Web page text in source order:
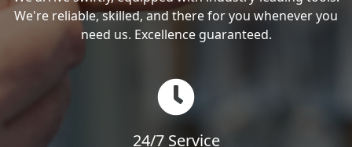
We're reliable, skilled, and there for you whenever you
need us. Excellence guaranteed.
24/7 Service